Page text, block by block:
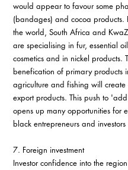
would appear to favour some
(bandages) and cocoa products.
the world, South Africa and
are specialising in fur, essential
cosmetics and in nickel products.
benefication of primary products
agriculture and fishing will create
export products. This push to
opens up many opportunities for
black entrepreneurs and
7. Foreign investment
Investor confidence into the